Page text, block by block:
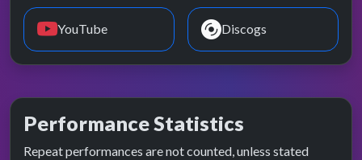
YouTube Discogs
Performance Statistics
Repeat performances are not counted, unless stated